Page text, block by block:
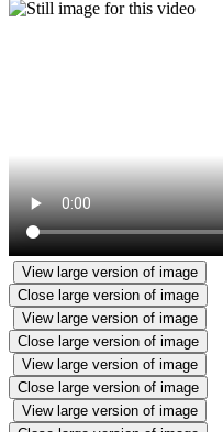
View large version of image
Close large version of image
View large version of image
Close large version of image
View large version of image
Close large version of image
View large version of image